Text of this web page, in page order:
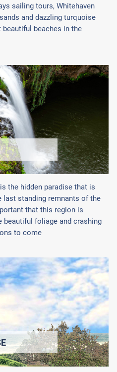
sailing tours, Whitehaven
and dazzling turquoise
beaches in the
the hidden paradise that is
last standing remnants of the
that this region is
beautiful foliage and crashing
to come